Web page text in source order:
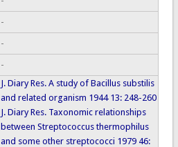
-
-
-
J. Diary Res. A study of Bacillus substilis
and related organism 1944 13: 248-260
J. Diary Res. Taxonomic relationships
between Streptococcus thermophilus
and some other streptococci 1979 46: